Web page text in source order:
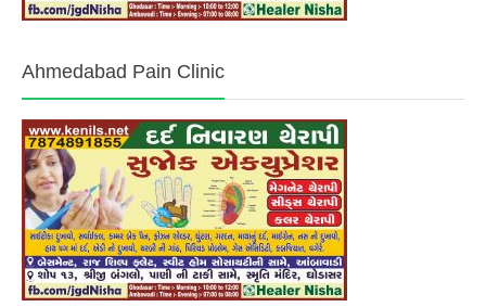
Ahmedabad Pain Clinic